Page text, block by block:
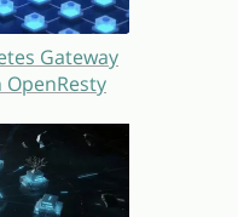
Gateway
OpenResty